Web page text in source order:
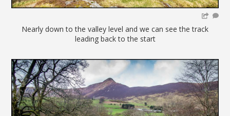
Nearly down to the valley level and we can see the track
leading back to the start